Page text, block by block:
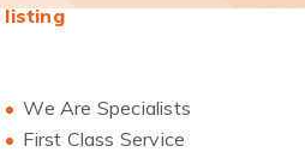
listing
We Are Specialists
First Class Service